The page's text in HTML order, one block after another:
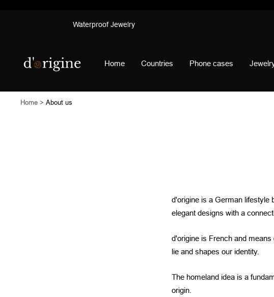
Waterproof Jewelry
Home Countries Phone cases
d'origine
Home About us
d'origine is a German lifestyle
elegant designs with a
d'origine is French and
lie and shapes our identity.
The homeland idea is a
origin.